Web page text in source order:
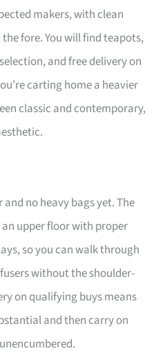
makers, with clean
fore. You will find teapots,
and free delivery on
carting home a heavier
classic and contemporary,
no heavy bags yet. The
upper floor with proper
so you can walk through
without the shoulder-
on qualifying buys means
and then carry on